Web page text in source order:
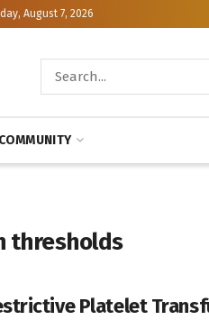
August 7, 2026
COMMUNITY
thresholds
Platelet